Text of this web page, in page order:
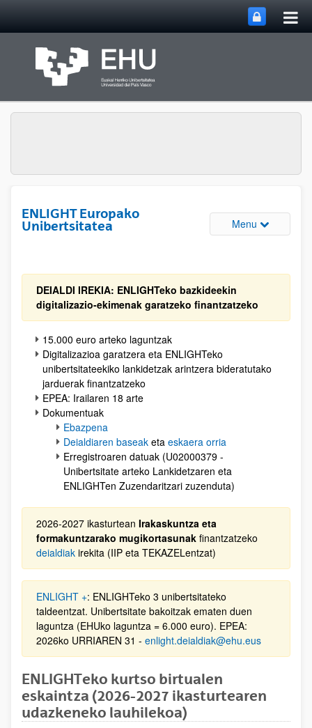
ENLIGHT Europako
Unibertsitatea
Menu Toggle site
DEIALDI IREKIA: ENLIGHTeko bazkideekin
digitalizazio-ekimenak garatzeko finantzatzeko
15.000 euro arteko laguntzak
Digitalizazioa garatzera eta ENLIGHTeko
unibertsitateekiko lankidetzak arintzera bideratutako
jarduerak finantzatzeko
EPEA: Irailaren 18 arte
Dokumentuak
Ebazpena
Deialdiaren baseak eta eskaera orria
Erregistroaren datuak (U02000379 -
Unibertsitate arteko Lankidetzaren eta
ENLIGHTen Zuzendaritzari zuzenduta)
2026-2027 ikasturtean Irakaskuntza eta
formakuntzarako mugikortasunak finantzatzeko
deialdiak irekita (IIP eta TEKAZELentzat)
ENLIGHT +: ENLIGHTeko 3 unibertsitateko
taldeentzat. Unibertsitate bakoitzak ematen duen
laguntza (EHUko laguntza = 6.000 euro). EPEA:
2026ko URRIAREN 31 - enlight.deialdiak@ehu.eus
ENLIGHTeko kurtso birtualen
eskaintza (2026-2027 ikasturtearen
udazkeneko lauhilekoa)